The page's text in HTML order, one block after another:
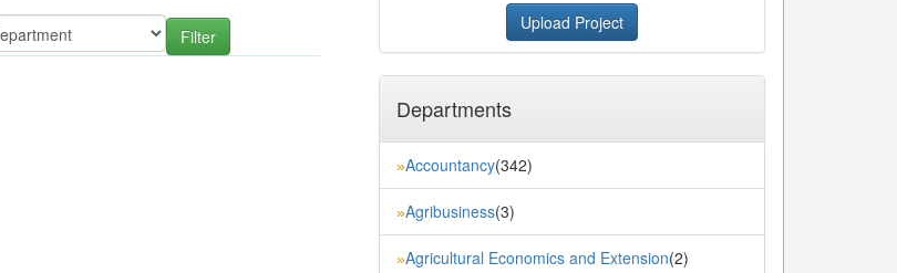
Upload Project
Departments
»Accountancy(342)
»Agribusiness(3)
»Agricultural Economics and Extension(2)